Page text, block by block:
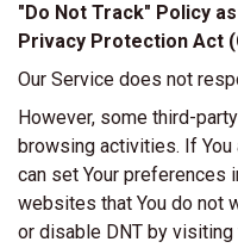
"Do Not Track" Policy
Privacy Protection Act
Our Service does not
However, some third-
browsing activities. If
can set Your preferences
websites that You do not
or disable DNT by